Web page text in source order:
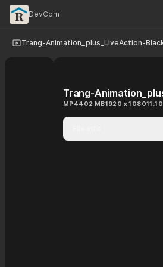
DevCom
MP4402 MB1920 x 108011:10